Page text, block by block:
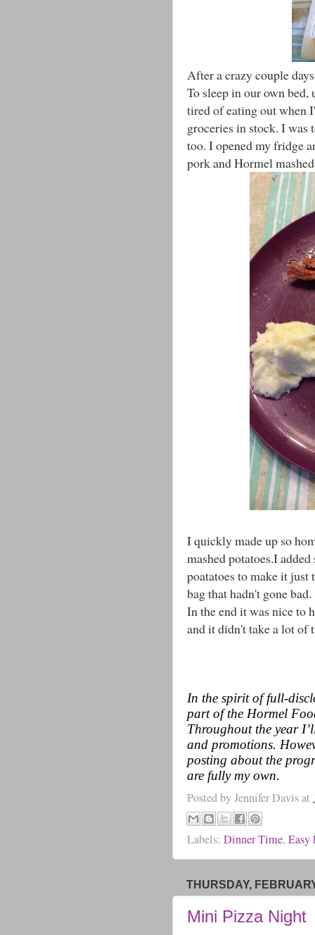
After a crazy couple
To sleep in our own
tired of eating out when
groceries in stock. I was
too. I opened my fridge
pork and Hormel
I quickly made up so
mashed potatoes.I
poatatoes to make it
bag that hadn't gone
In the end it was nice to
and it didn't take a lot of
In the spirit of full-
part of the Hormel
Throughout the year
and promotions.
posting about the
are fully my own.
Posted byJennifer Davisat
Labels: Dinner Time, Easy
THURSDAY,
Mini Pizza Night